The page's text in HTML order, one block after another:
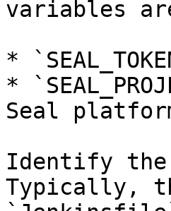
variables
*
*
Seal
Identify
Typically,